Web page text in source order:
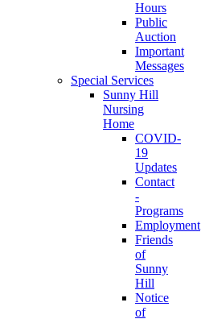
Hours
Public
Auction
Important
Messages
Special Services
Sunny Hill
Nursing
Home
COVID-
19
Updates
Contact
-
Programs
Employment
Friends
of
Sunny
Hill
Notice
of